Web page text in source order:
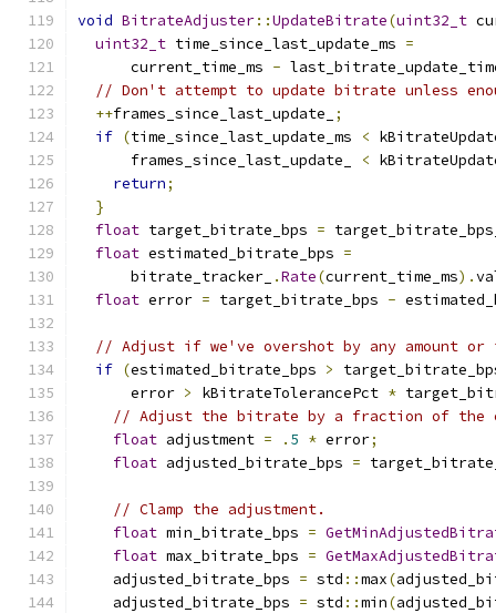
void BitrateAdjuster::UpdateBitrate(uint32_t
uint32_t time_since_last_update_ms =
      current_time_ms
-
// Don't attempt to update bitrate unless
++frames_since_last_update_
;
if (time_since_last_update_ms <
      frames_since_last_update_
<
return;
}
float target_bitrate_bps =
float estimated_bitrate_bps =
      bitrate_tracker_
.Rate(current_time_ms).
float error = target_bitrate_bps -
// Adjust if we've overshot by any amount or
if (estimated_bitrate_bps >
      error
> kBitrateTolerancePct *
// Adjust the bitrate by a fraction of the
float adjustment = . 5 * error;
float adjusted_bitrate_bps =
// Clamp the adjustment.
float min_bitrate_bps =
float max_bitrate_bps =
    adjusted_bitrate_bps
= std ::max(
    adjusted_bitrate_bps
= std ::min(